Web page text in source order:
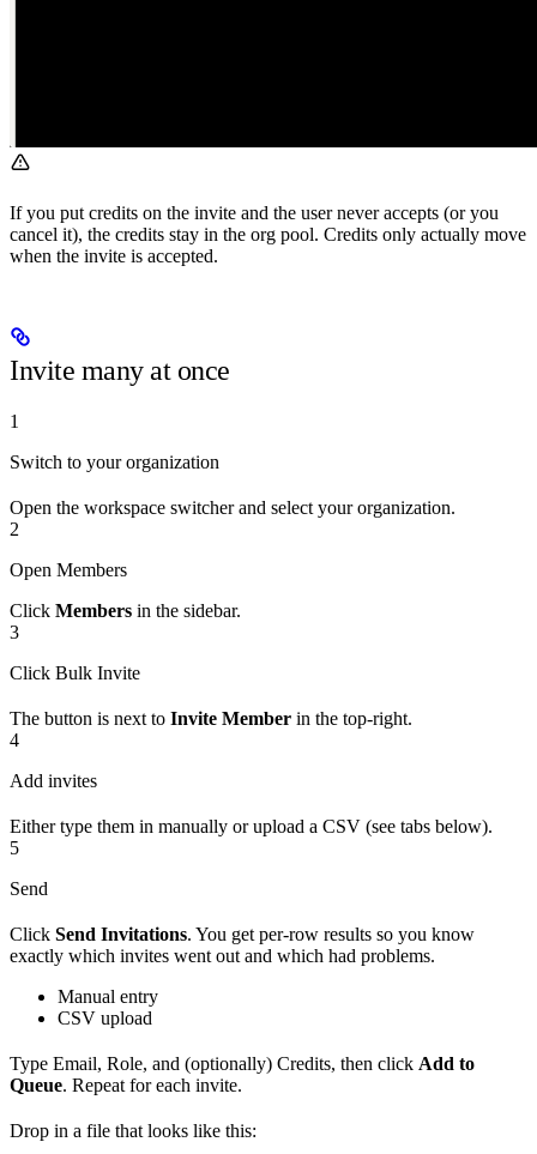
If you put credits on the invite and the user never accepts (or you
cancel it), the credits stay in the org pool. Credits only actually move
when the invite is accepted.
Invite many at once
1
Switch to your organization
Open the workspace switcher and select your organization.
2
Open Members
Click Members in the sidebar.
3
Click Bulk Invite
The button is next to Invite Member in the top-right.
4
Add invites
Either type them in manually or upload a CSV (see tabs below).
5
Send
Click Send Invitations. You get per-row results so you know
exactly which invites went out and which had problems.
Manual entry
CSV upload
Type Email, Role, and (optionally) Credits, then click Add to
Queue. Repeat for each invite.
Drop in a file that looks like this: